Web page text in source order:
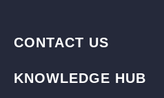
CONTACT US
KNOWLEDGE HUB